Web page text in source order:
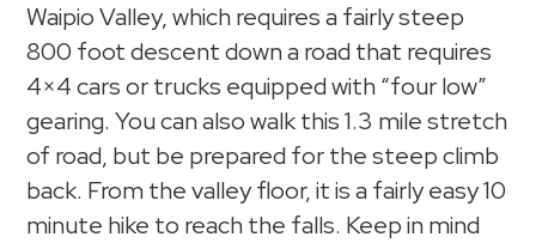
Waipio Valley, which requires a fairly steep
800 foot descent down a road that requires
4×4 cars or trucks equipped with “four low”
gearing. You can also walk this 1.3 mile stretch
of road, but be prepared for the steep climb
back. From the valley floor, it is a fairly easy 10
minute hike to reach the falls. Keep in mind